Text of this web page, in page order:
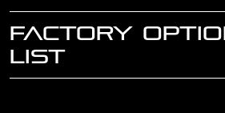
FACTORY
LIST